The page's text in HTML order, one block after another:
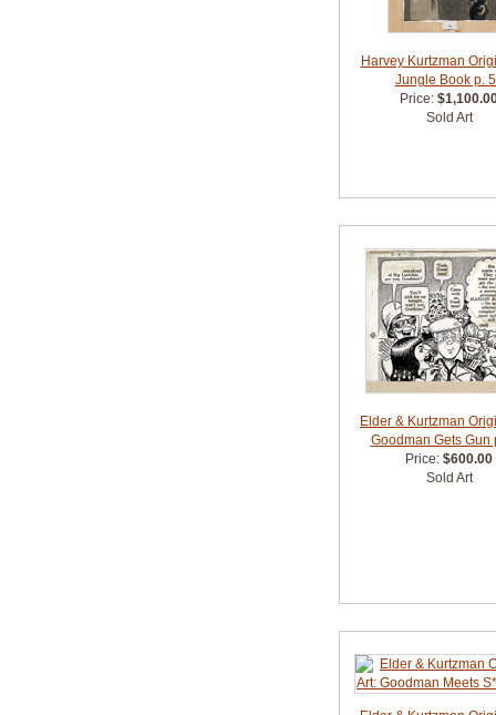
Harvey Kurtzman
Jungle Book p.
Price:
Sold Art
Elder & Kurtzman
Goodman Gets Gun
Price:$600.00
Sold Art